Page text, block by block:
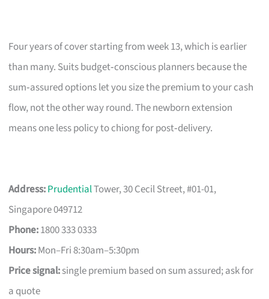
Four years of cover starting from week 13, which is earlier
than many. Suits budget‑conscious planners because the
sum‑assured options let you size the premium to your cash
flow, not the other way round. The newborn extension
means one less policy to chiong for post‑delivery.
Address:PrudentialTower, 30 Cecil Street, #01-01,
Singapore 049712
Phone:1800 333 0333
Hours:Mon–Fri 8:30am–5:30pm
Price signal:single premium based on sum assured; ask for
a quote